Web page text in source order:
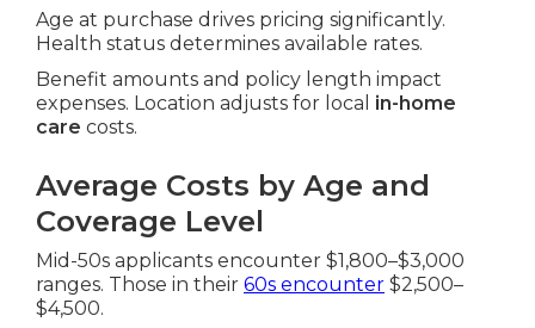
Age at purchase drives pricing significantly.
Health status determines available rates.
Benefit amounts and policy length impact
expenses. Location adjusts for local in-home
care costs.
Average Costs by Age and
Coverage Level
Mid-50s applicants encounter $1,800–$3,000
ranges. Those in their 60s encounter $2,500–
$4,500.